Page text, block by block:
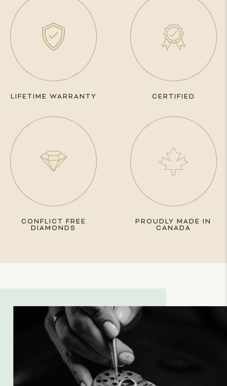
LIFETIME WARRANTY CERTIFIED
CONFLICT FREE
DIAMONDS
PROUDLY MADE IN
CANADA